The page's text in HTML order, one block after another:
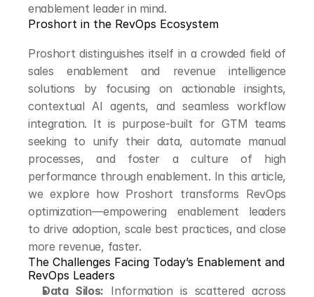
enablement leader in mind.
Proshort in the RevOps Ecosystem
Proshort distinguishes itself in a crowded field of
sales enablement and revenue intelligence
solutions by focusing on actionable insights,
contextual AI agents, and seamless workflow
integration. It is purpose-built for GTM teams
seeking to unify their data, automate manual
processes, and foster a culture of high
performance through enablement. In this article,
we explore how Proshort transforms RevOps
optimization—empowering enablement leaders
to drive adoption, scale best practices, and close
more revenue, faster.
The Challenges Facing Today’s Enablement and
RevOps Leaders
Data Silos: Information is scattered across